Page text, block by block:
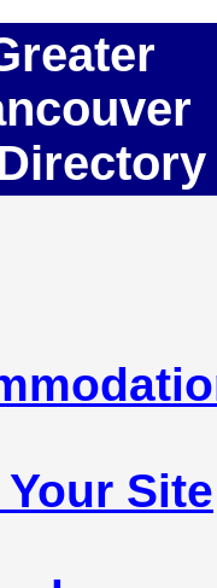
Site